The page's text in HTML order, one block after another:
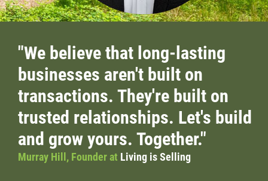
Blog
What's On The Shelf?
Wondering Around
Quotations
About
"We believe that long-lasting
businesses aren't built on
transactions. They're built on
trusted relationships. Let's build
and grow yours. Together."
Murray Hill, Founder at Living is Selling